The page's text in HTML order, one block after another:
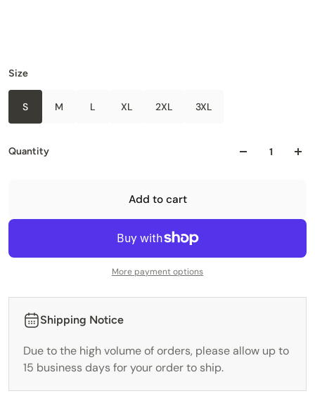
Size
S M L XL 2XL 3XL
Quantity
Add to cart
More payment options
Shipping Notice
Due to the high volume of orders, please allow up to
15 business days for your order to ship.